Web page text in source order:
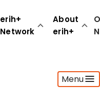
erih+
Network
About
erih+
Menu